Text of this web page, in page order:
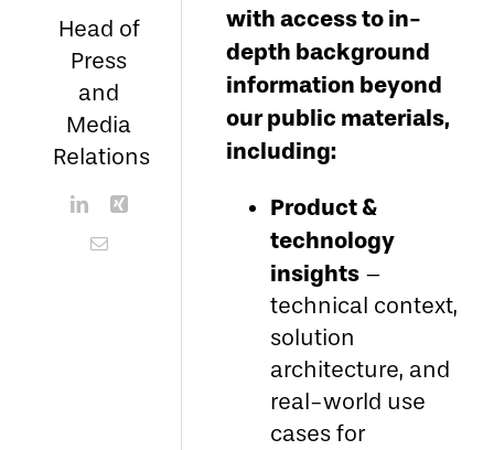
Head of
Press
and
Media
Relations
with access to in-
depth background
information beyond
our public materials,
including:
Product &
technology
insights –
technical context,
solution
architecture, and
real-world use
cases for